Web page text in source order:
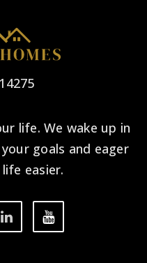
life. We wake up in
goals and eager
easier.